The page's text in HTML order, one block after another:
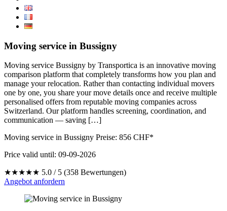
Moving service in Bussigny
Moving service Bussigny by Transportica is an innovative moving
comparison platform that completely transforms how you plan and
manage your relocation. Rather than contacting individual movers
one by one, you share your move details once and receive multiple
personalised offers from reputable moving companies across
Switzerland. Our platform handles screening, coordination, and
communication — saving […]
Moving service in Bussigny Preise: 856 CHF*
Price valid until: 09-09-2026
★★★★★ 5.0 / 5 (358 Bewertungen)
Angebot anfordern